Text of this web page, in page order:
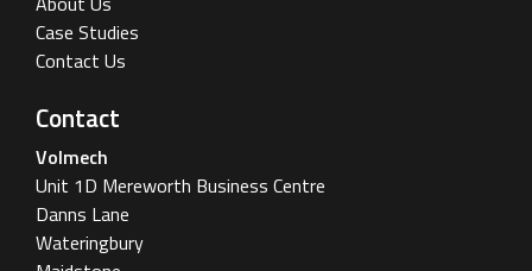
Case Studies
Contact Us
Contact
Volmech
Unit 1D Mereworth Business Centre
Danns Lane
Wateringbury